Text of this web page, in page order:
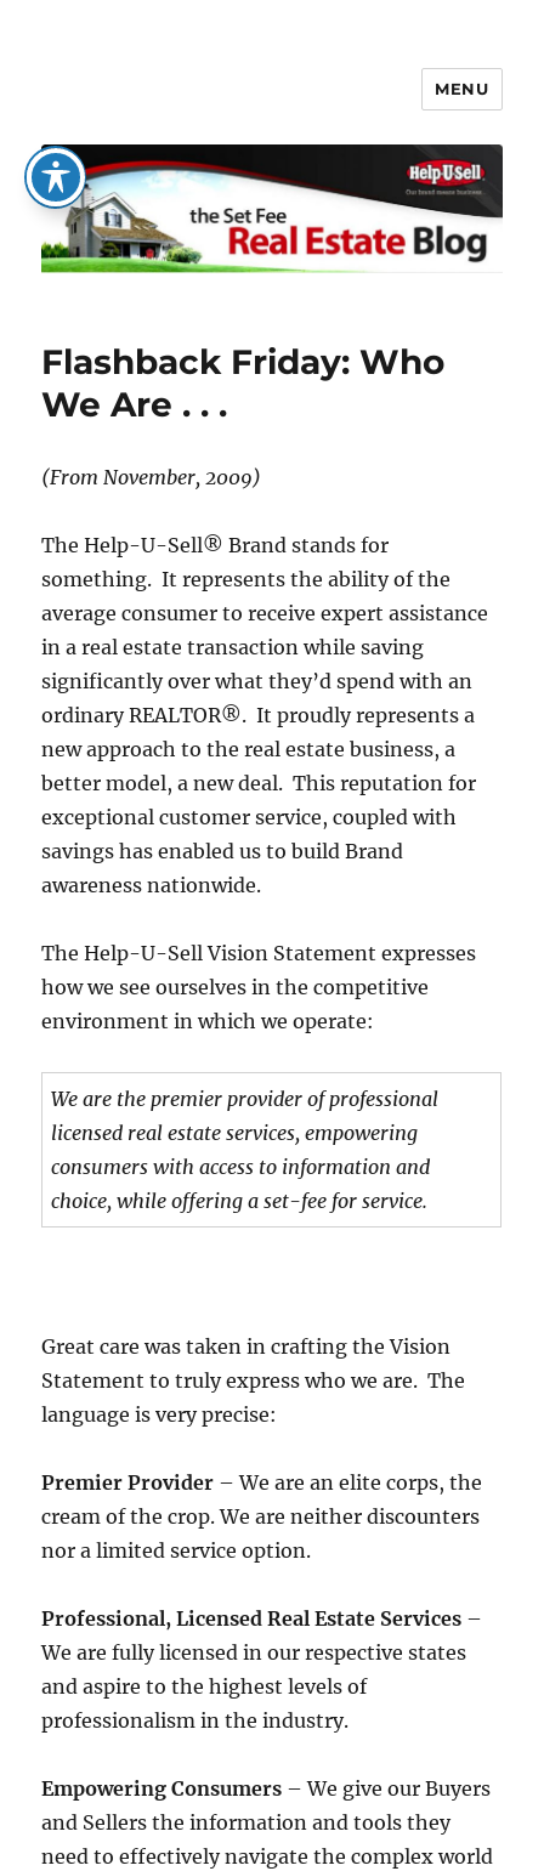
The Set Fee Real Estate Blog
MENU
Flashback Friday: Who
We Are . . .
(From November, 2009)
The Help-U-Sell® Brand stands for
something. It represents the ability of the
average consumer to receive expert assistance
in a real estate transaction while saving
significantly over what they’d spend with an
ordinary REALTOR®. It proudly represents a
new approach to the real estate business, a
better model, a new deal. This reputation for
exceptional customer service, coupled with
savings has enabled us to build Brand
awareness nationwide.
The Help-U-Sell Vision Statement expresses
how we see ourselves in the competitive
environment in which we operate:
We are the premier provider of professional
licensed real estate services, empowering
consumers with access to information and
choice, while offering a set-fee for service.
Great care was taken in crafting the Vision
Statement to truly express who we are. The
language is very precise:
Premier Provider – We are an elite corps, the
cream of the crop. We are neither discounters
nor a limited service option.
Professional, Licensed Real Estate Services –
We are fully licensed in our respective states
and aspire to the highest levels of
professionalism in the industry.
Empowering Consumers – We give our Buyers
and Sellers the information and tools they
need to effectively navigate the complex world